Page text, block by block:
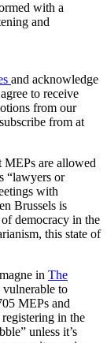
with a
and
and acknowledge
to receive
from our
from at
are allowed
“lawyers or
with
Brussels is
democracy in the
this state of
in The
to
MEPs and
in the
unless it’s